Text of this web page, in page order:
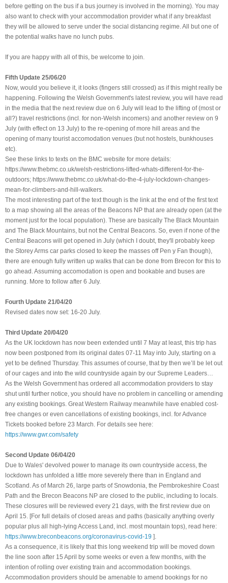
before getting on the bus if a bus journey is involved in the morning). You may
also want to check with your accommodation provider what if any breakfast
they will be allowed to serve under the social distancing regime. All but one of
the potential walks have no lunch pubs.
If you are happy with all of this, be welcome to join.
Fifth Update 25/06/20
Now, would you believe it, it looks (fingers still crossed) as if this might really be
happening. Following the Welsh Government's latest review, you will have read
in the media that the next review due on 6 July will lead to the lifting of (most or
all?) travel restrictions (incl. for non-Welsh incomers) and another review on 9
July (with effect on 13 July) to the re-opening of more hill areas and the
opening of many tourist accomodation venues (but not hostels, bunkhouses
etc).
See these links to texts on the BMC website for more details:
https://www.thebmc.co.uk/welsh-restrictions-lifted-whats-different-for-the-
outdoors; https://www.thebmc.co.uk/what-do-the-4-july-lockdown-changes-
mean-for-climbers-and-hill-walkers.
The most interesting part of the text though is the link at the end of the first text
to a map showing all the areas of the Beacons NP that are already open (at the
moment just for the local population). These are basically The Black Mountain
and The Black Mountains, but not the Central Beacons. So, even if none of the
Central Beacons will get opened in July (which I doubt, they'll probably keep
the Storey Arms car parks closed to keep the masses off Pen y Fan though),
there are enough fully written up walks that can be done from Brecon for this to
go ahead. Assuming accomodation is open and bookable and buses are
running. More to follow after 6 July.
Fourth Update 21/04/20
Revised dates now set: 16-20 July.
Third Update 20/04/20
As the UK lockdown has now been extended until 7 May at least, this trip has
now been postponed from its original dates 07-11 May into July, starting on a
yet to be defined Thursday. This assumes of course, that by then we’ll be let out
of our cages and into the wild countryside again by our Supreme Leaders…
As the Welsh Government has ordered all accommodation providers to stay
shut until further notice, you should have no problem in cancelling or amending
any existing bookings. Great Western Railway meanwhile have enabled cost-
free changes or even cancellations of existing bookings, incl. for Advance
Tickets booked before 23 March. For details see here:
https://www.gwr.com/safety
Second Update 06/04/20
Due to Wales' devolved power to manage its own countryside access, the
lockdown has unfolded a little more severely there than in England and
Scotland. As of March 26, large parts of Snowdonia, the Pembrokeshire Coast
Path and the Brecon Beacons NP are closed to the public, including to locals.
These closures will be reviewed every 21 days, with the first review due on
April 15. [For full details of closed areas and paths (basically anything overly
popular plus all high-lying Access Land, incl. most mountain tops), read here:
https://www.breconbeacons.org/coronavirus-covid-19 ]
As a consequence, it is likely that this long weekend trip will be moved down
the line soon after 15 April by some weeks or even a few months, with the
intention of rolling over existing train and accommodation bookings.
Accommodation providers should be amenable to amend bookings for no